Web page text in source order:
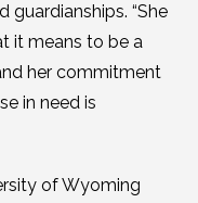
“She
it means to be a
her commitment
in need is
of Wyoming